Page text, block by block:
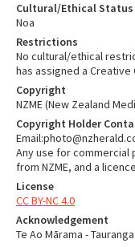
Cultural/Ethical Status
Noa
Restrictions
No cultural/ethical
has assigned a Creative
Copyright
NZME (New Zealand
Copyright Holder
Any use for
from NZME, and a
License
CC BY-NC 4.0
Acknowledgement
Te Ao Mārama -